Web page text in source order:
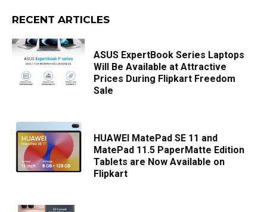
RECENT ARTICLES
ASUS ExpertBook Series Laptops
Will Be Available at Attractive
Prices During Flipkart Freedom
Sale
HUAWEI MatePad SE 11 and
MatePad 11.5 PaperMatte Edition
Tablets are Now Available on
Flipkart